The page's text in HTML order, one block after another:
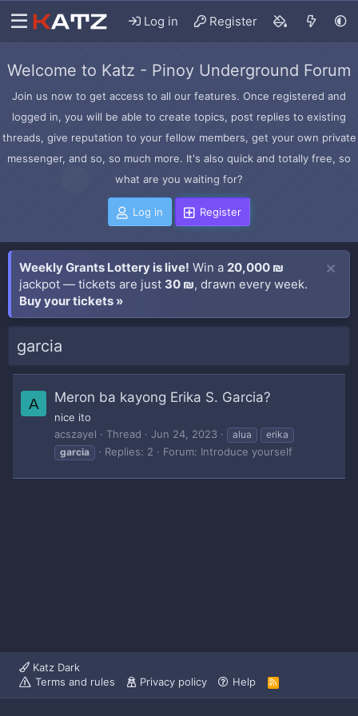
Log in Register
Welcome to Katz - Pinoy Underground Forum
Join us now to get access to all our features. Once registered and
logged in, you will be able to create topics, post replies to existing
threads, give reputation to your fellow members, get your own private
messenger, and so, so much more. It's also quick and totally free, so
what are you waiting for?
Log in Register
Weekly Grants Lottery is live! Win a 20,000 ₪
jackpot — tickets are just 30 ₪, drawn every week.
Buy your tickets »
garcia
A Meron ba kayong Erika S. Garcia?
nice ito
acszayel
Thread Jun 24, 2023 alua
erika
garcia
Replies: 2 Forum: Introduce yourself
Katz Dark
Terms and rules
Privacy policy Help
R
S